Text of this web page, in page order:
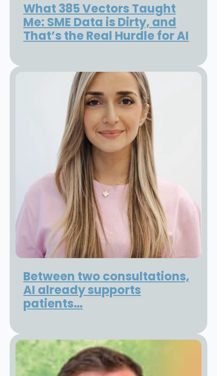
What 385 Vectors Taught
Me: SME Data is Dirty, and
That’s the Real Hurdle for AI
Between two consultations,
AI already supports
patients…